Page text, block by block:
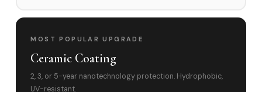
MOST POPULAR UPGRADE
Ceramic Coating
2, 3, or 5-year nanotechnology protection. Hydrophobic,
UV-resistant.